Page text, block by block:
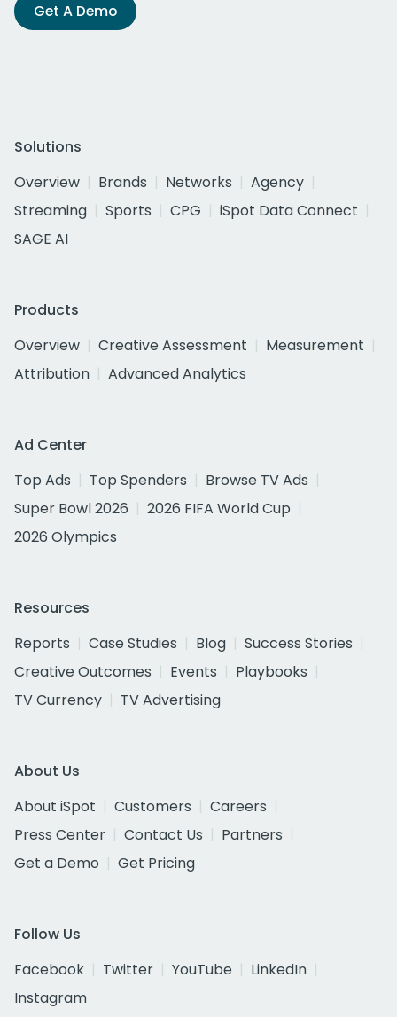
Get A Demo
Solutions
Overview
Brands Networks
Agency
Streaming
Sports CPG
iSpot Data Connect
SAGE AI
Products
Overview
Creative Assessment
Measurement
Attribution
Advanced Analytics
Ad Center
Top Ads
Top Spenders
Browse TV Ads
Super Bowl 2026
2026 FIFA World Cup
2026 Olympics
Resources
Reports
Case Studies Blog
Success Stories
Creative Outcomes
Events
Playbooks
TV Currency
TV Advertising
About Us
About iSpot
Customers
Careers
Press Center
Contact Us
Partners
Get a Demo
Get Pricing
Follow Us
Facebook
Twitter YouTube
LinkedIn
Instagram